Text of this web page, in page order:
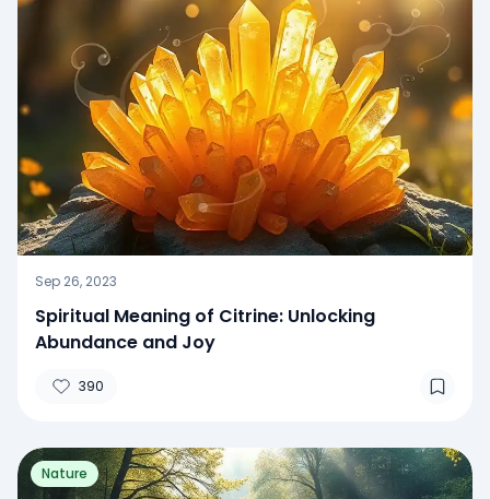
Sep 26, 2023
Spiritual Meaning of Citrine: Unlocking
Abundance and Joy
390
Nature